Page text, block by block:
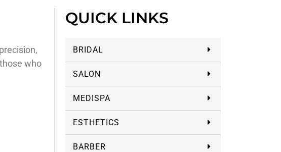
who
QUICK LINKS
BRIDAL
SALON
MEDISPA
ESTHETICS
BARBER